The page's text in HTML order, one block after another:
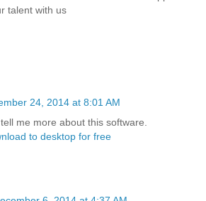
talent with us
24, 2014 at 8:01 AM
me more about this software.
to desktop for free